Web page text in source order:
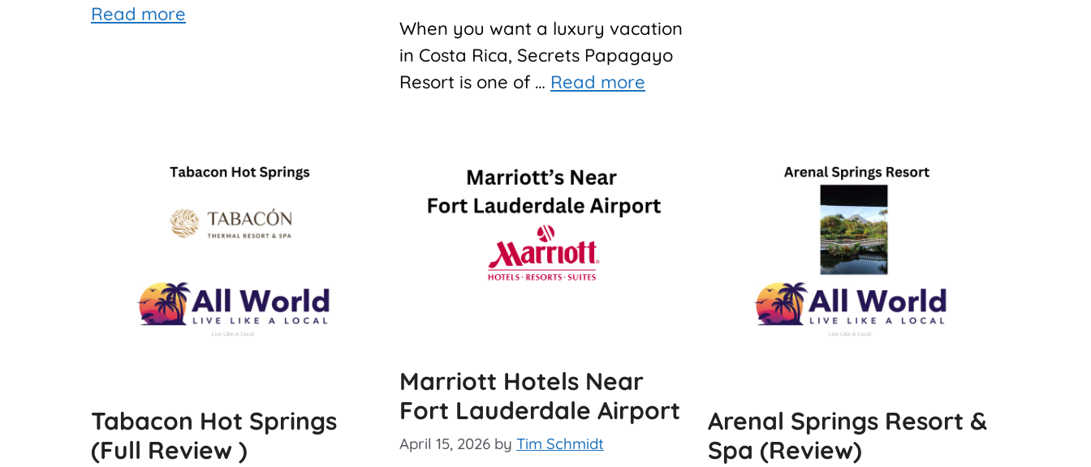
Read more
When you want a luxury vacation
in Costa Rica, Secrets Papagayo
Resort is one of … Read more
Tabacon Hot Springs
(Full Review )
Marriott Hotels Near
Fort Lauderdale Airport
April 15, 2026 by Tim Schmidt
Arenal Springs Resort &
Spa (Review)